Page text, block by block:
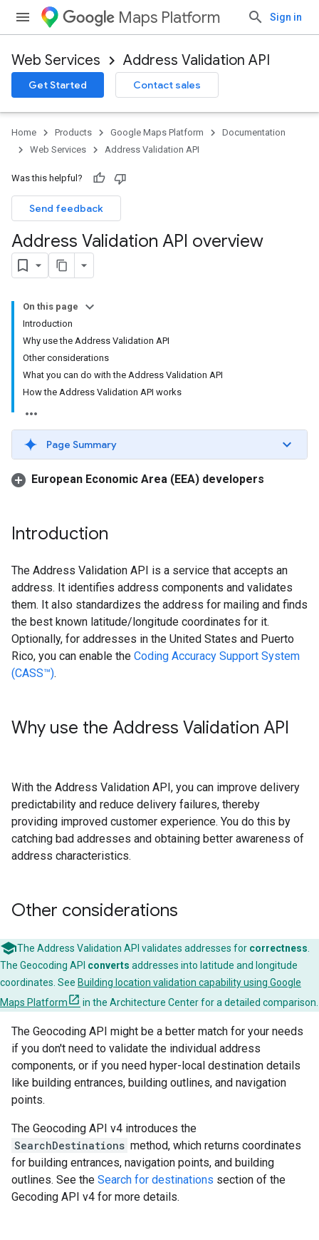
Maps Platform Sign in
Web Services Address Validation API
Get Started Contact sales
Home Products Google Maps Platform
Documentation
Web Services
Address Validation API
Was this helpful?
Send feedback
Address Validation API overview
On this page
Introduction
Why use the Address Validation API
Other considerations
What you can do with the Address Validation API
How the Address Validation API works
Page Summary
European Economic Area (EEA) developers
Introduction
The Address Validation API is a service that accepts an
address. It identifies address components and validates
them. It also standardizes the address for mailing and finds
the best known latitude/longitude coordinates for it.
Optionally, for addresses in the United States and Puerto
Rico, you can enable the Coding Accuracy Support System
(CASS™).
Why use the Address Validation API
With the Address Validation API, you can improve delivery
predictability and reduce delivery failures, thereby
providing improved customer experience. You do this by
catching bad addresses and obtaining better awareness of
address characteristics.
Other considerations
The Address Validation API validates addresses for correctness
The Geocoding API converts addresses into latitude and longitude
coordinates. See Building location validation capability using Google
Maps Platform
in the Architecture Center for a detailed comparison.
The Geocoding API might be a better match for your needs
if you don't need to validate the individual address
components, or if you need hyper-local destination details
like building entrances, building outlines, and navigation
points.
The Geocoding API v4 introduces the
SearchDestinations method, which returns coordinates
for building entrances, navigation points, and building
outlines. See the Search for destinations section of the
Gecoding API v4 for more details.